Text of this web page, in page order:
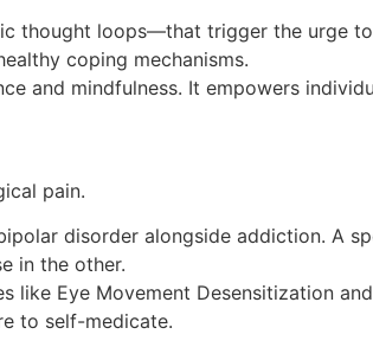
thought loops—that trigger the urge to
coping mechanisms.
and mindfulness. It empowers
pain.
disorder alongside addiction. A
in the other.
Eye Movement Desensitization
to self-medicate.